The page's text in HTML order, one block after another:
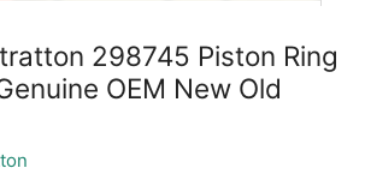
298745 Piston Ring
OEM New Old